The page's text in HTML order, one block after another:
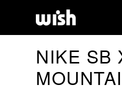
NIKE SB